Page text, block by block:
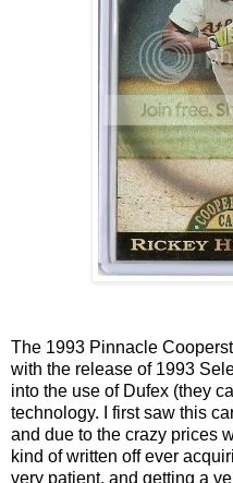
The 1993 Pinnacle
with the release of 1993
into the use of Dufex (they
technology. I first saw this
and due to the crazy prices
kind of written off ever
very patient, and getting a